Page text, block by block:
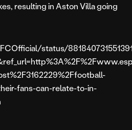
resulting in Aston Villa going
status/
fans-can-relate-to-in-